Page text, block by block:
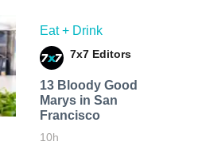
Eat + Drink
7x7 Editors
13 Bloody Good
Marys in San
Francisco
10h